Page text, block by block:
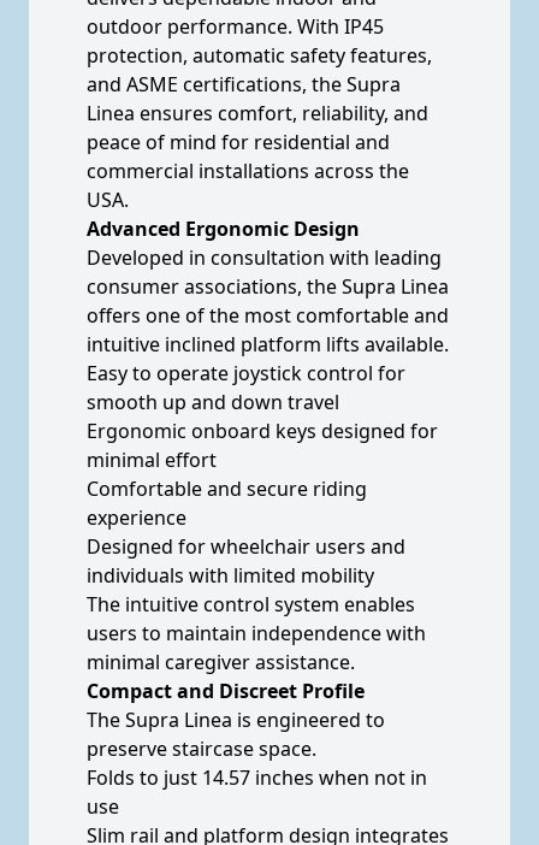
outdoor performance. With IP45
protection, automatic safety features,
and ASME certifications, the Supra
Linea ensures comfort, reliability, and
peace of mind for residential and
commercial installations across the
USA.
Advanced Ergonomic Design
Developed in consultation with leading
consumer associations, the Supra Linea
offers one of the most comfortable and
intuitive inclined platform lifts available.
Easy to operate joystick control for
smooth up and down travel
Ergonomic onboard keys designed for
minimal effort
Comfortable and secure riding
experience
Designed for wheelchair users and
individuals with limited mobility
The intuitive control system enables
users to maintain independence with
minimal caregiver assistance.
Compact and Discreet Profile
The Supra Linea is engineered to
preserve staircase space.
Folds to just 14.57 inches when not in
use
Slim rail and platform design integrates